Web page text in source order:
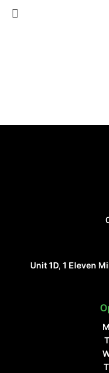
Unit 1D, 1 Eleven